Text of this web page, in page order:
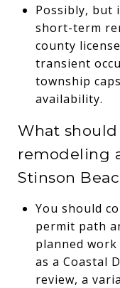
Possibly, but
short-term
county
transient
township
availability.
What
remodeling
Stinson
You should
permit path
planned
as a Coastal
review, a